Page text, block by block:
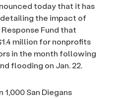
today that it has
the impact of
Fund that
million for nonprofits
in the month following
flooding on Jan. 22.
1,000 San Diegans